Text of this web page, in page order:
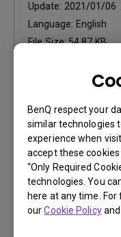
BenQ respect your
similar technologies
experience when
accept these cookies
“Only Required
technologies. You
here at any time.
ourCookie Policyand
Update: 2021/01/06
Language: English
File Size:54.87 KB
User Manuals
User Manual